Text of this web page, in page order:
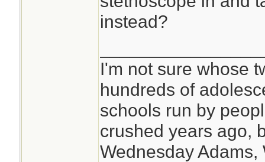
instead?
I'm not sure whose
hundreds of
schools run by
crushed years ago,
Wednesday Adams,